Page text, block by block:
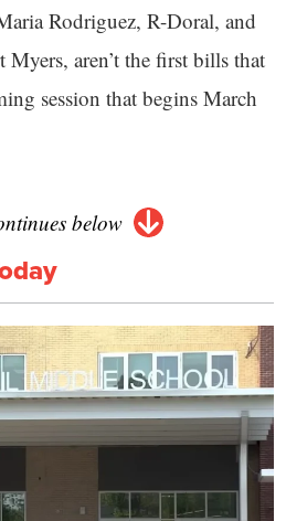
Rodriguez, R-Doral, and
aren’t the first bills that
session that begins March
below